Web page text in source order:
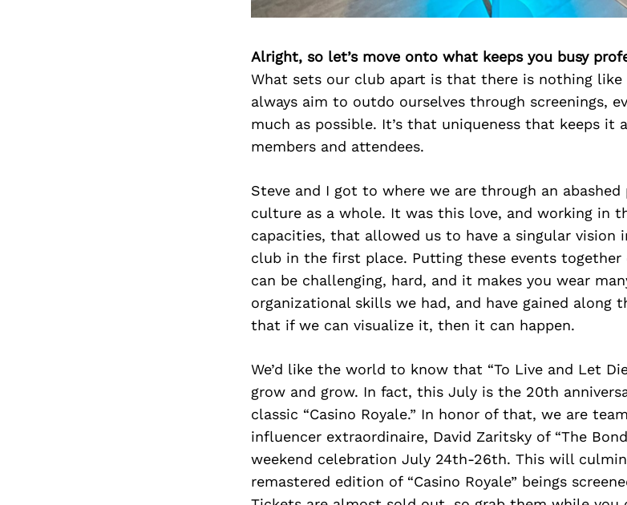
Alright, so let’s move onto what keeps you busy
What sets our club apart is that there is nothing like
always aim to outdo ourselves through screenings,
much as possible. It’s that uniqueness that keeps it
members and attendees.
Steve and I got to where we are through an
culture as a whole. It was this love, and working in
capacities, that allowed us to have a singular vision
club in the first place. Putting these events
can be challenging, hard, and it makes you wear
organizational skills we had, and have gained along
that if we can visualize it, then it can happen.
We’d like the world to know that “To Live and Let
grow and grow. In fact, this July is the 20th
classic “Casino Royale.” In honor of that, we are
influencer extraordinaire, David Zaritsky of “The
weekend celebration July 24th-26th. This will
remastered edition of “Casino Royale” beings